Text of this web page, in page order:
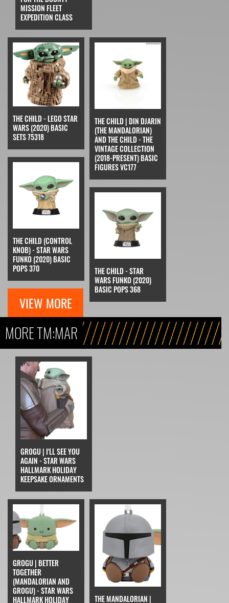
MISSION FLEET
EXPEDITION CLASS
THE CHILD - LEGO STAR
WARS (2020) BASIC
SETS 75318
THE CHILD | DIN DJARIN
(THE MANDALORIAN)
AND THE CHILD - THE
VINTAGE COLLECTION
(2018-PRESENT) BASIC
FIGURES VC177
THE CHILD (CONTROL
KNOB) - STAR WARS
FUNKO (2020) BASIC
POPS 370
THE CHILD - STAR
WARS FUNKO (2020)
BASIC POPS 368
VIEW MORE
MORE TM:MAR
GROGU | I'LL SEE YOU
AGAIN - STAR WARS
HALLMARK HOLIDAY
KEEPSAKE ORNAMENTS
GROGU | BETTER
TOGETHER
(MANDALORIAN AND
GROGU) - STAR WARS
HALLMARK HOLIDAY
THE MANDALORIAN |